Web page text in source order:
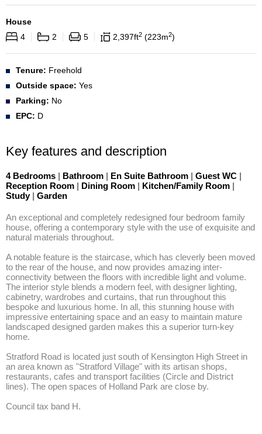
House
4
2 5 2,397ft2 223m2
Tenure: Freehold
Outside space: Yes
Parking: No
EPC: D
Key features and description
4 Bedrooms | Bathroom | En Suite Bathroom | Guest WC |
Reception Room | Dining Room | Kitchen/Family Room |
Study | Garden
An exceptional and completely redesigned four bedroom family
house, offering a contemporary style with the use of exquisite and
natural materials throughout.
A notable feature is the staircase, which has cleverly been moved
to the rear of the house, and now provides amazing inter-
connectivity between the floors with incredible light and volume.
The interior style blends a modern feel, with designer lighting,
cabinetry, wardrobes and curtains, that run throughout this
bespoke and luxurious home. In all, this stunning house with
impressive entertaining space and an easy to maintain mature
landscaped designed garden makes this a superior turn-key
home.
Stratford Road is located just south of Kensington High Street in
an area known as "Stratford Village" with its artisan shops,
restaurants, cafes and transport facilities (Circle and District
lines). The open spaces of Holland Park are close by.
Council tax band H.